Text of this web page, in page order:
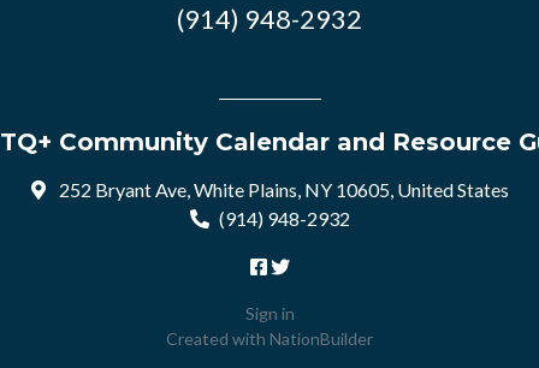
(914) 948-2932
Community Calendar and Resource
252 Bryant Ave, White Plains, NY 10605, United States
(914) 948-2932
Sign in
Created with NationBuilder